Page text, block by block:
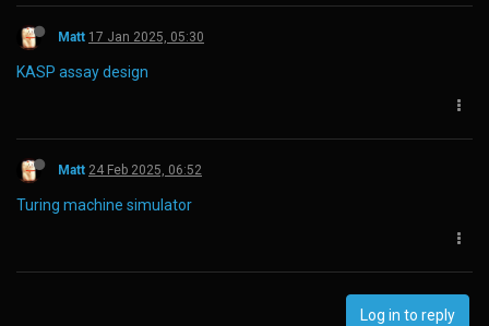
Matt 17 Jan 2025, 05:30
KASP assay design
Matt 24 Feb 2025, 06:52
Turing machine simulator
Log in to reply